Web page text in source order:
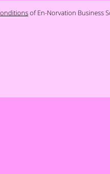
of En-Norvation Business